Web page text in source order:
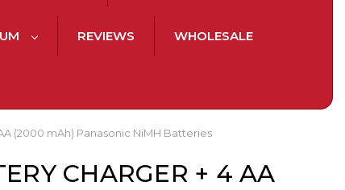
REVIEWS WHOLESALE
(2000 mAh) Panasonic NiMH Batteries
CHARGER + 4 AA